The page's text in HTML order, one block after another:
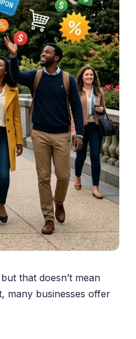
that doesn’t mean
many businesses offer